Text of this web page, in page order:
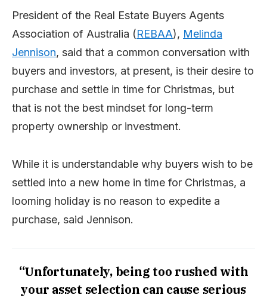
President of the Real Estate Buyers Agents
Association of Australia (REBAA), Melinda
Jennison, said that a common conversation with
buyers and investors, at present, is their desire to
purchase and settle in time for Christmas, but
that is not the best mindset for long-term
property ownership or investment.
While it is understandable why buyers wish to be
settled into a new home in time for Christmas, a
looming holiday is no reason to expedite a
purchase, said Jennison.
“Unfortunately, being too rushed with
your asset selection can cause serious